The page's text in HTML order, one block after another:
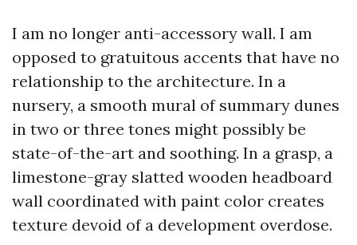
I am no longer anti-accessory wall. I am
opposed to gratuitous accents that have no
relationship to the architecture. In a
nursery, a smooth mural of summary dunes
in two or three tones might possibly be
state-of-the-art and soothing. In a grasp, a
limestone-gray slatted wooden headboard
wall coordinated with paint color creates
texture devoid of a development overdose.